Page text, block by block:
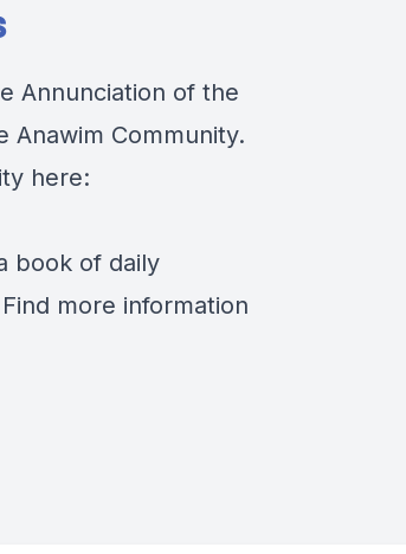
Annunciation of the
Anawim Community.
here:
book of daily
more information